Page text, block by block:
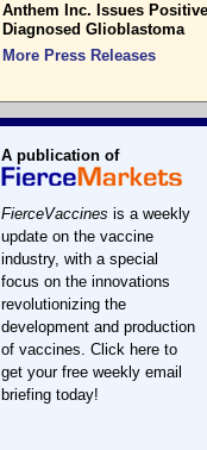
Anthem Inc. Issues
Diagnosed Glioblastoma
More Press Releases
A publication of
FierceVaccines is a weekly
update on the vaccine
industry, with a special
focus on the innovations
revolutionizing the
development and production
of vaccines. Click here to
get your free weekly email
briefing today!